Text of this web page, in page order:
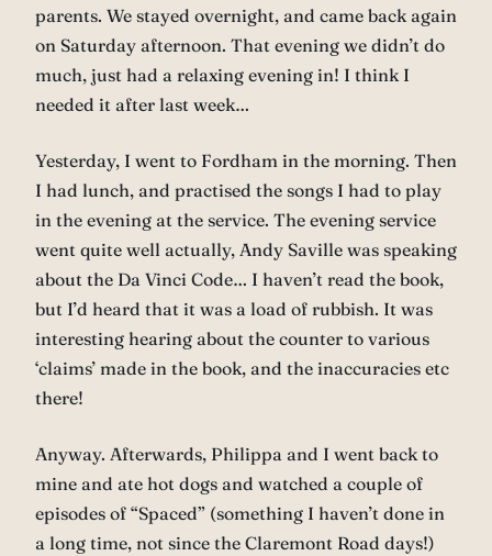
parents. We stayed overnight, and came back again
on Saturday afternoon. That evening we didn’t do
much, just had a relaxing evening in! I think I
needed it after last week…
Yesterday, I went to Fordham in the morning. Then
I had lunch, and practised the songs I had to play
in the evening at the service. The evening service
went quite well actually, Andy Saville was speaking
about the Da Vinci Code… I haven’t read the book,
but I’d heard that it was a load of rubbish. It was
interesting hearing about the counter to various
‘claims’ made in the book, and the inaccuracies etc
there!
Anyway. Afterwards, Philippa and I went back to
mine and ate hot dogs and watched a couple of
episodes of “Spaced” (something I haven’t done in
a long time, not since the Claremont Road days!)